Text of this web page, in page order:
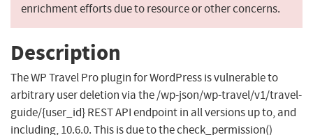
enrichment efforts due to resource or other concerns.
Description
The WP Travel Pro plugin for WordPress is vulnerable to
arbitrary user deletion via the /wp-json/wp-travel/v1/travel-
guide/{user_id} REST API endpoint in all versions up to, and
including, 10.6.0. This is due to the check_permission()